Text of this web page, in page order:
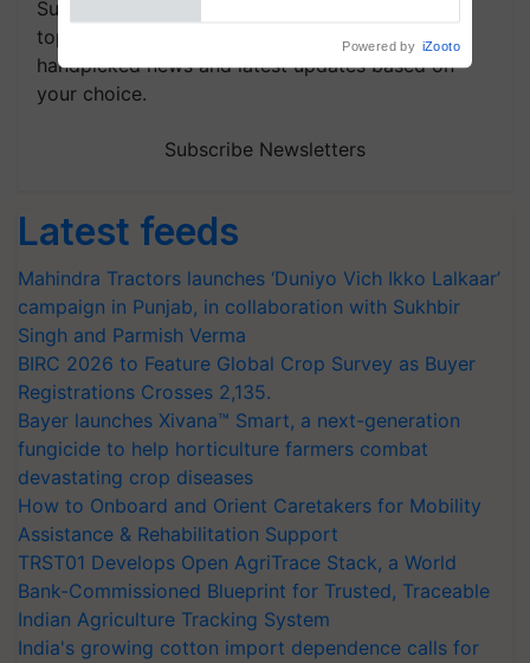
Subscribe to our Newsletter. You choose the
topics of your interest and we'll send you
handpicked news and latest updates based on
your choice.
Subscribe Newsletters
Latest feeds
Mahindra Tractors launches ‘Duniyo Vich Ikko Lalkaar’
campaign in Punjab, in collaboration with Sukhbir
Singh and Parmish Verma
BIRC 2026 to Feature Global Crop Survey as Buyer
Registrations Crosses 2,135.
Bayer launches Xivana™ Smart, a next-generation
fungicide to help horticulture farmers combat
devastating crop diseases
How to Onboard and Orient Caretakers for Mobility
Assistance & Rehabilitation Support
TRST01 Develops Open AgriTrace Stack, a World
Bank-Commissioned Blueprint for Trusted, Traceable
Indian Agriculture Tracking System
India's growing cotton import dependence calls for